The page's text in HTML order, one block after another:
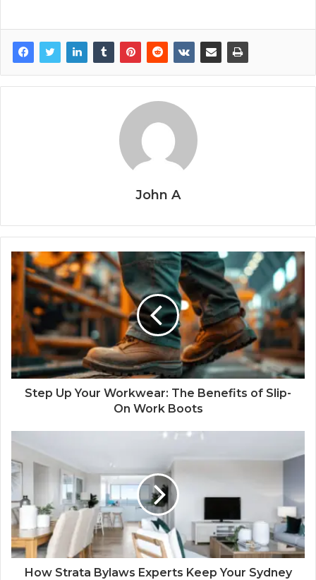
John A
Step Up Your Workwear: The Benefits of Slip-
On Work Boots
How Strata Bylaws Experts Keep Your Sydney